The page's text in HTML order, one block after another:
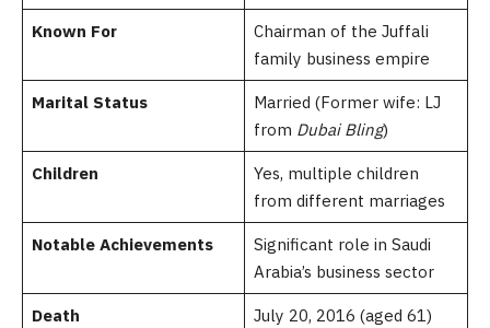
Known For
Chairman of the Juffali
family business empire
Marital Status
Married (Former wife: LJ
from Dubai Bling)
Children
Yes, multiple children
from different marriages
Notable Achievements
Significant role in Saudi
Arabia’s business sector
Death July 20, 2016 (aged 61)